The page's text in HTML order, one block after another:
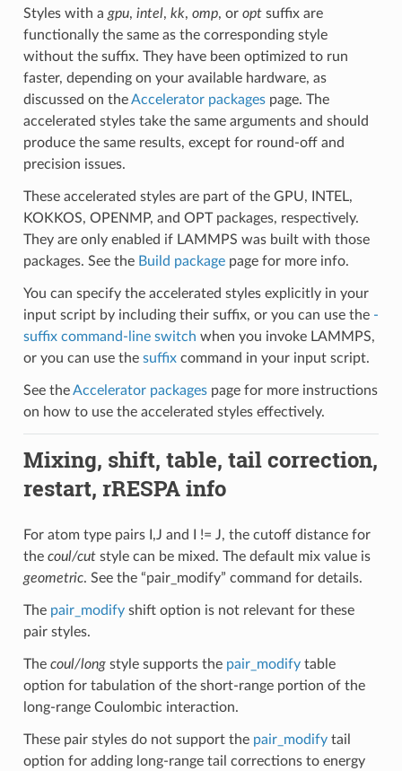
Styles with a gpu, intel, kk, omp, or optsuffix are
functionally the same as the corresponding style
without the suffix. They have been optimized to run
faster, depending on your available hardware, as
discussed on theAccelerator packagespage. The
accelerated styles take the same arguments and should
produce the same results, except for round-off and
precision issues.
These accelerated styles are part of the GPU, INTEL,
KOKKOS, OPENMP, and OPT packages, respectively.
They are only enabled if LAMMPS was built with those
packages. See the Build packagepage for more info.
You can specify the accelerated styles explicitly in your
input script by including their suffix, or you can use the -
suffix command-line switch when you invoke LAMMPS,
or you can use the suffixcommand in your input script.
See theAccelerator packagespage for more instructions
on how to use the accelerated styles effectively.
Mixing, shift, table, tail correction,
restart, rRESPA info
For atom type pairs I,J and I != J, the cutoff distance for
the coul/cutstyle can be mixed. The default mix value is
geometric. See the “pair_modify” command for details.
The pair_modifyshift option is not relevant for these
pair styles.
The coul/longstyle supports the pair_modifytable
option for tabulation of the short-range portion of the
long-range Coulombic interaction.
These pair styles do not support the pair_modifytail
option for adding long-range tail corrections to energy